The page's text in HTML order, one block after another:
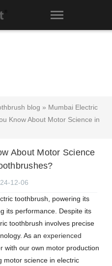
blog » Mumbai Electric
Know About Motor Science in
About Motor Science
12-06
toothbrush, powering its
its performance. Despite its
toothbrush involves precise
As an experienced
with our own motor production
motor science in electric